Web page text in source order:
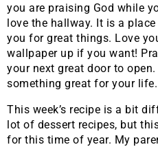
you are praising God while
love the hallway. It is a
you for great things. Love
wallpaper up if you want!
your next great door to
something great for your life.
This week’s recipe is a bit
lot of dessert recipes, but
for this time of year. My